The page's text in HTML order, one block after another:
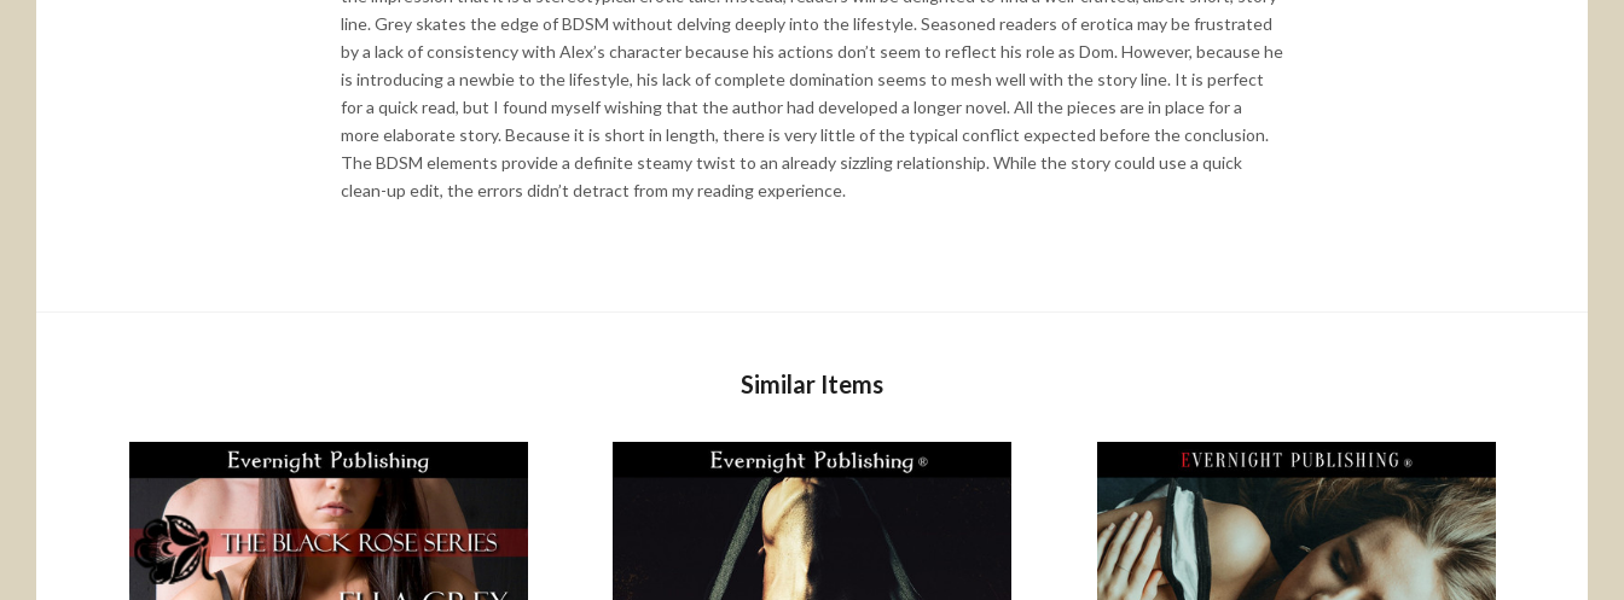
line. Grey skates the edge of BDSM without delving deeply into the lifestyle. Seasoned readers of erotica may be frustrated
by a lack of consistency with Alex’s character because his actions don’t seem to reflect his role as Dom. However, because he
is introducing a newbie to the lifestyle, his lack of complete domination seems to mesh well with the story line. It is perfect
for a quick read, but I found myself wishing that the author had developed a longer novel. All the pieces are in place for a
more elaborate story. Because it is short in length, there is very little of the typical conflict expected before the conclusion.
The BDSM elements provide a definite steamy twist to an already sizzling relationship. While the story could use a quick
clean-up edit, the errors didn’t detract from my reading experience.
Similar Items